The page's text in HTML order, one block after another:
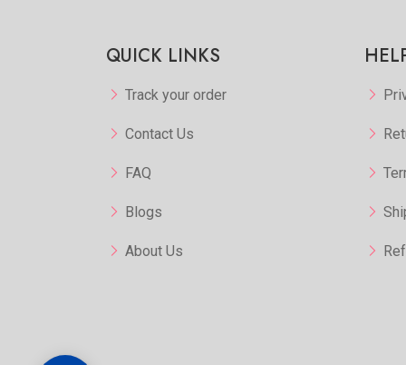
QUICK LINKS
Track your order
Contact Us
FAQ
Blogs
About Us